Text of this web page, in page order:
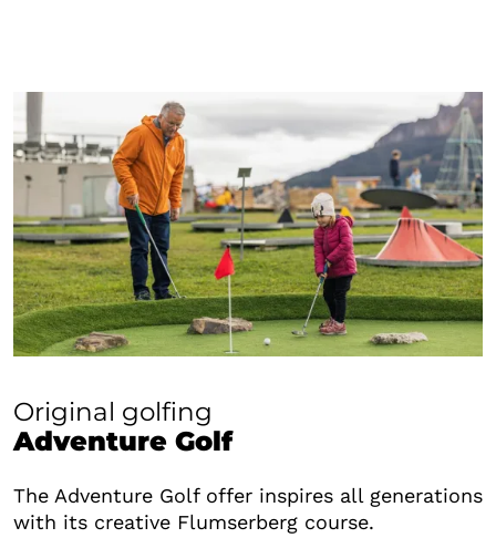
Original golfing
Adventure Golf
The Adventure Golf offer inspires all generations
with its creative Flumserberg course.